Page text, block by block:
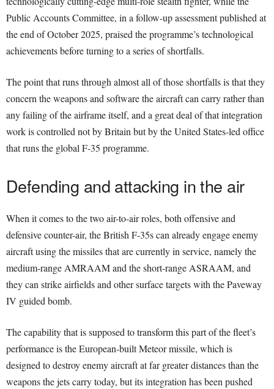
Public Accounts Committee, in a follow-up assessment published at
the end of October 2025, praised the programme’s technological
achievements before turning to a series of shortfalls.
The point that runs through almost all of those shortfalls is that they
concern the weapons and software the aircraft can carry rather than
any failing of the airframe itself, and a great deal of that integration
work is controlled not by Britain but by the United States-led office
that runs the global F-35 programme.
Defending and attacking in the air
When it comes to the two air-to-air roles, both offensive and
defensive counter-air, the British F-35s can already engage enemy
aircraft using the missiles that are currently in service, namely the
medium-range AMRAAM and the short-range ASRAAM, and
they can strike airfields and other surface targets with the Paveway
IV guided bomb.
The capability that is supposed to transform this part of the fleet’s
performance is the European-built Meteor missile, which is
designed to destroy enemy aircraft at far greater distances than the
weapons the jets carry today, but its integration has been pushed